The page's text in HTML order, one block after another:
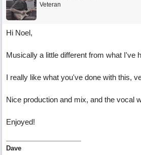
Veteran
Hi Noel,
Musically a little different from what I've
I really like what you've done with this,
Nice production and mix, and the vocal
Enjoyed!
Dave